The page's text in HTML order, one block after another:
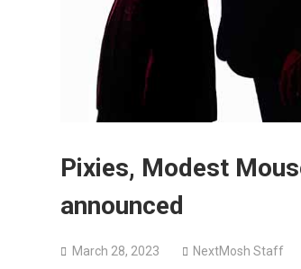
Pixies, Modest
announced
March 28, 2023 NextMosh Staff